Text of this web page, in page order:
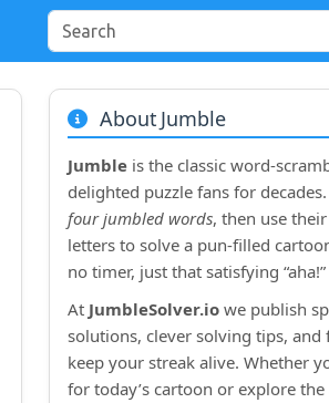
About Jumble
Jumble is the classic
delighted puzzle fans for
four jumbled words, then use
letters to solve a pun‑filled
no timer, just that satisfying
At JumbleSolver.io we publish
solutions, clever solving tips,
keep your streak alive. Whether
for today’s cartoon or explore the